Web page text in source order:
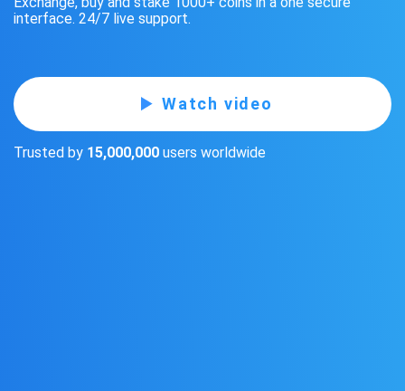
interface. 24/7 live support.
Watch video
Trusted by 15,000,000 users worldwide